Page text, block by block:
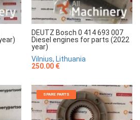
DEUTZ Bosch 0 414 693 007
Diesel engines for parts (2022
year)
Vilnius, Lithuania
250.00 €
SPARE PARTS